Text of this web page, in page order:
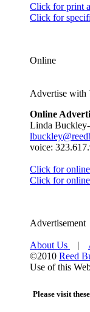
Click for print
Click for
Online
Advertise with
Online
Linda
voice:
Click for online
Click for
Advertisement
About Us |
©2010 Reed
Use of this
Please visit